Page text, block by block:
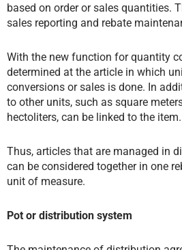
based on order or sales quantities.
sales reporting and rebate
With the new function for quantity
determined at the article in which
conversions or sales is done. In
to other units, such as square
hectoliters, can be linked to the item.
Thus, articles that are managed in
can be considered together in one
unit of measure.
Pot or distribution system